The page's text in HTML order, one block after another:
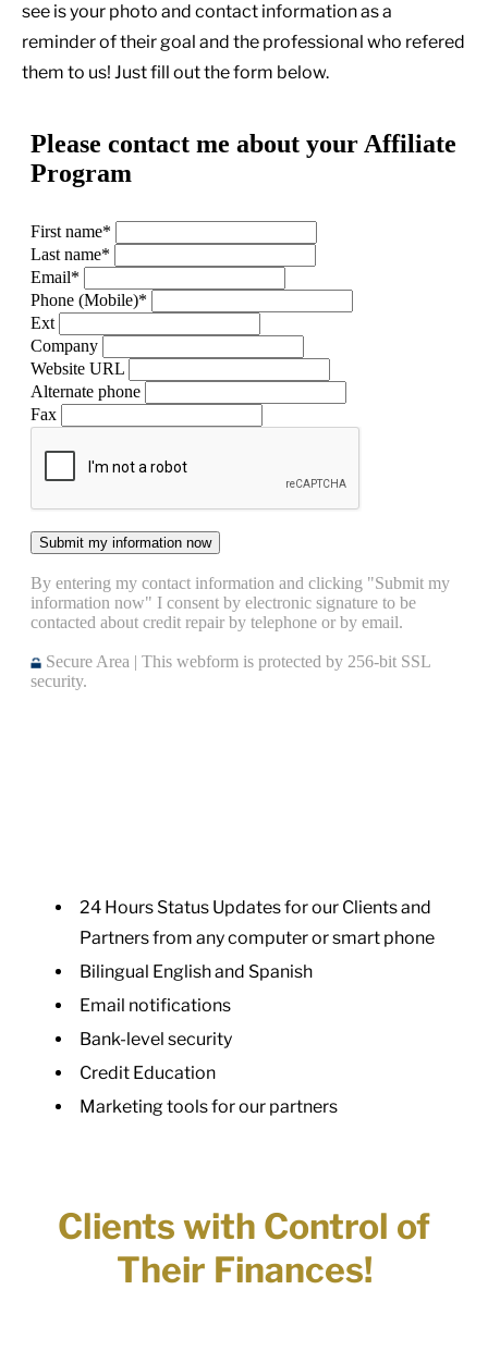
see is your photo and contact information as a
reminder of their goal and the professional who refered
them to us! Just fill out the form below.
24 Hours Status Updates for our Clients and
Partners from any computer or smart phone
Bilingual English and Spanish
Email notifications
Bank-level security
Credit Education
Marketing tools for our partners
Clients with Control of
Their Finances!